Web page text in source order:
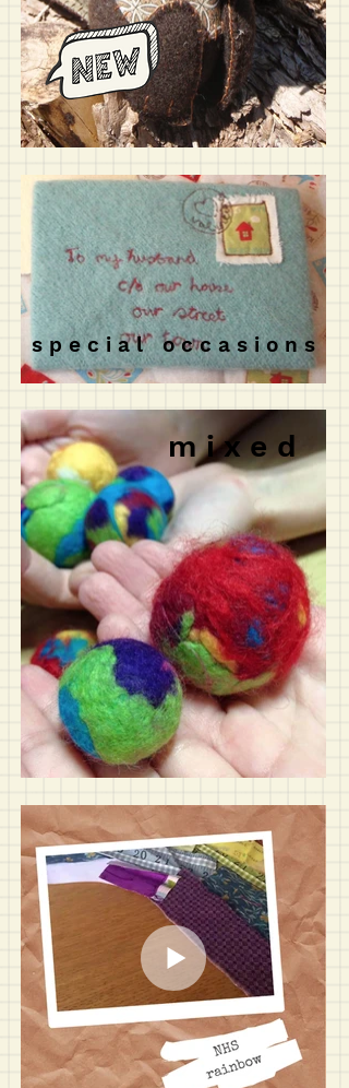
s p e c i a l o c c a s i o n s
m i x e d